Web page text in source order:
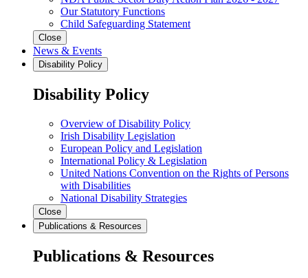
Our Statutory Functions
Child Safeguarding Statement
Close
News & Events
Disability Policy
Disability Policy
Overview of Disability Policy
Irish Disability Legislation
European Policy and Legislation
International Policy & Legislation
United Nations Convention on the Rights of Persons
with Disabilities
National Disability Strategies
Close
Publications & Resources
Publications & Resources